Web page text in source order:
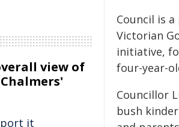
Council is
Victorian
initiative,
four-year-
Councillor
bush
view of
it